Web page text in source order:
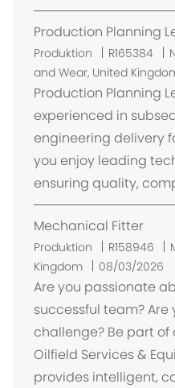
Production Planning
Produktion R165384
r
t
and Wear, United
Production Planning
experienced in
engineering delivery
you enjoy leading
ensuring quality,
Mechanical Fitter
Produktion R158946
t
Kingdom
08/03/2026
Are you passionate
successful team?
challenge? Be part of
Oilfield Services &
provides intelligent,